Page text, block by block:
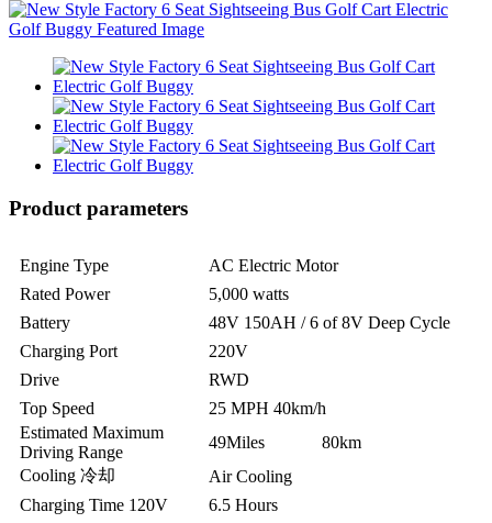
Product parameters
Engine Type
AC Electric Motor
Rated Power
5,000 watts
Battery
48V 150AH / 6 of 8V Deep Cycle
Charging Port
220V
Drive
RWD
Top Speed
25 MPH 40km/h
Estimated Maximum
Driving Range
49Miles 80km
Cooling 冷却
Air Cooling
Charging Time 120V
6.5 Hours